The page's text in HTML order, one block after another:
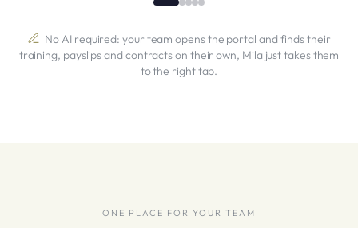
No AI required: your team opens the portal and finds their
training, payslips and contracts on their own, Mila just takes them
to the right tab.
ONE PLACE FOR YOUR TEAM